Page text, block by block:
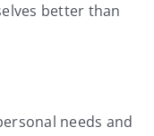
better than
needs and